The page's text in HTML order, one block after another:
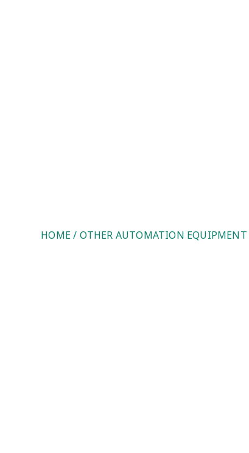
HOME / OTHER AUTOMATION EQUIPMENT